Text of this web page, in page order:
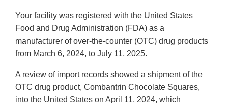
Your facility was registered with the United States
Food and Drug Administration (FDA) as a
manufacturer of over-the-counter (OTC) drug products
from March 6, 2024, to July 11, 2025.
A review of import records showed a shipment of the
OTC drug product, Combantrin Chocolate Squares,
into the United States on April 11, 2024, which